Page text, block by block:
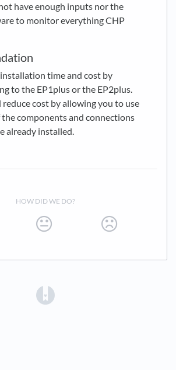
have enough inputs nor the
to monitor everything CHP
installation time and cost by
to the EP1plus or the EP2plus.
reduce cost by allowing you to use
the components and connections
already installed.
HOW DID WE DO?